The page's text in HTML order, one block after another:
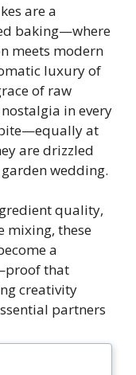
are a
baking—where
meets modern
luxury of
of raw
in every
at
are drizzled
wedding.
quality,
mixing, these
a
that
creativity
partners